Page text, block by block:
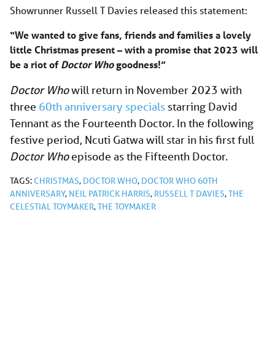
Showrunner Russell T Davies released this statement:
“We wanted to give fans, friends and families a lovely
little Christmas present – with a promise that 2023 will
be a riot ofDoctor Whogoodness!”
Doctor Whowill return in November 2023 with
three 60th anniversary specials starring David
Tennant as the Fourteenth Doctor. In the following
festive period, Ncuti Gatwa will star in his first full
Doctor Whoepisode as the Fifteenth Doctor.
TAGS:CHRISTMAS, DOCTOR WHO, DOCTOR WHO 60TH
ANNIVERSARY, NEIL PATRICK HARRIS, RUSSELL T DAVIES,THE
CELESTIAL TOYMAKER,THE TOYMAKER